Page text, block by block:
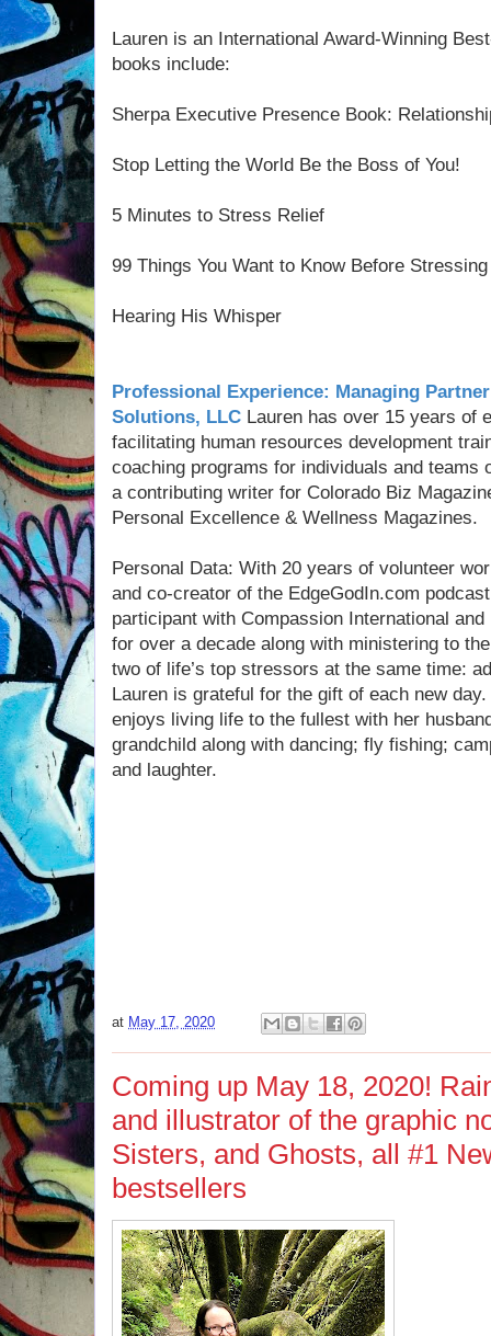
Lauren is an International Award-Winning
books include:
Sherpa Executive Presence Book:
Stop Letting the World Be the Boss of You!
5 Minutes to Stress Relief
99 Things You Want to Know Before
Hearing His Whisper
Professional Experience: Managing
Solutions, LLC Lauren has over 15 years of
facilitating human resources development
coaching programs for individuals and teams
a contributing writer for Colorado Biz
Personal Excellence & Wellness Magazines.
Personal Data: With 20 years of volunteer
and co-creator of the EdgeGodIn.com
participant with Compassion International
for over a decade along with ministering to
two of life’s top stressors at the same time:
Lauren is grateful for the gift of each new
enjoys living life to the fullest with her
grandchild along with dancing; fly fishing;
and laughter.
at May 17, 2020
Coming up May 18, 2020!
and illustrator of the graphic
Sisters, and Ghosts, all #1
bestsellers